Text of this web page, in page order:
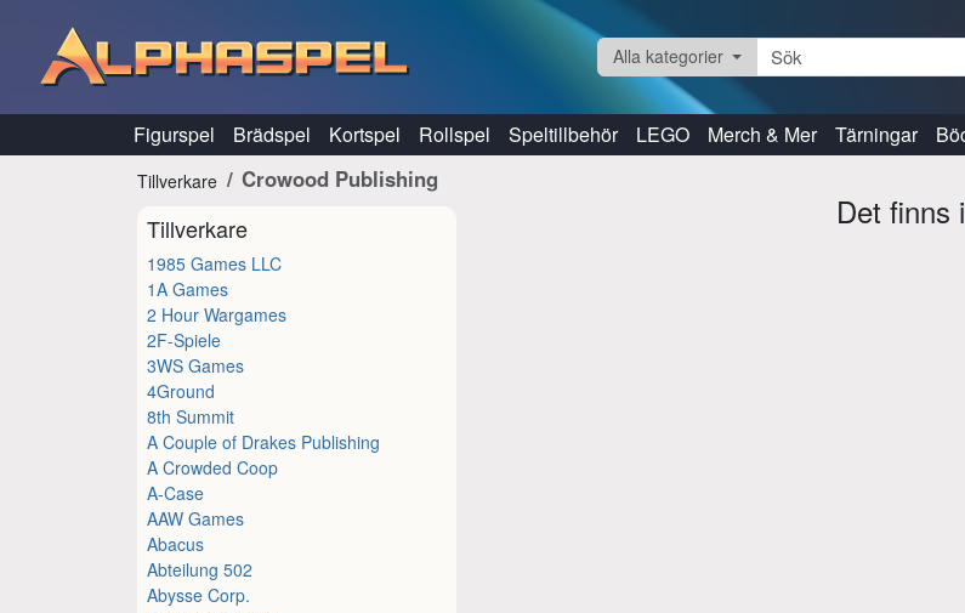
Alla kategorier
Figurspel Brädspel Kortspel Rollspel Speltillbehör LEGO Merch & Mer Tärningar
Tillverkare Crowood Publishing
Tillverkare
1985 Games LLC
1A Games
2 Hour Wargames
2F-Spiele
3WS Games
4Ground
8th Summit
A Couple of Drakes Publishing
A Crowded Coop
A-Case
AAW Games
Abacus
Abteilung 502
Abysse Corp.
Det finns